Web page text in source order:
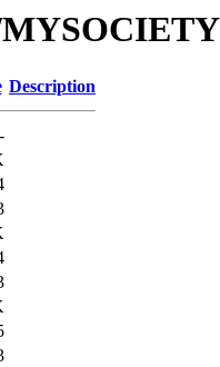
MYSOCIETY
Description
-